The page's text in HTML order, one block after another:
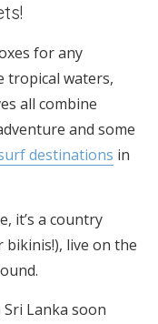
for any
tropical waters,
all combine
and some
destinations in
it’s a country
live on the
Lanka soon